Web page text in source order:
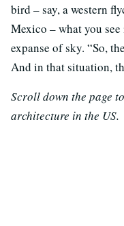
bird – say, a western
Mexico – what you
expanse of sky. “So,
And in that situation,
Scroll down the page
architecture in the US.